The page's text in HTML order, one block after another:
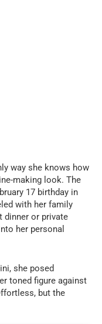
way she knows how
making look. The
17 birthday in
with her family
dinner or private
her personal
she posed
toned figure against
but the